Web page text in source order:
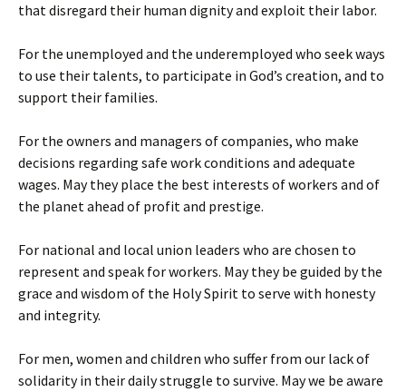
that disregard their human dignity and exploit their labor.
For the unemployed and the underemployed who seek ways
to use their talents, to participate in God’s creation, and to
support their families.
For the owners and managers of companies, who make
decisions regarding safe work conditions and adequate
wages. May they place the best interests of workers and of
the planet ahead of profit and prestige.
For national and local union leaders who are chosen to
represent and speak for workers. May they be guided by the
grace and wisdom of the Holy Spirit to serve with honesty
and integrity.
For men, women and children who suffer from our lack of
solidarity in their daily struggle to survive. May we be aware